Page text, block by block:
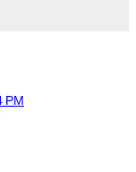
PM